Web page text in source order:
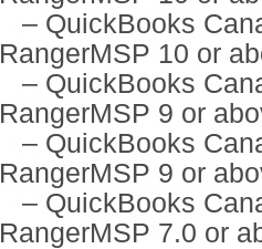
– QuickBooks
RangerMSP 10 or
– QuickBooks
RangerMSP 9 or
– QuickBooks
RangerMSP 9 or
– QuickBooks
RangerMSP 7.0 or